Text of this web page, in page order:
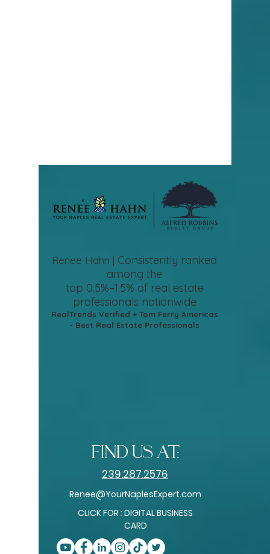
Renee Hahn | Consistently ranked
among the
top 0.5%–1.5% of real estate
professionals nationwide
RealTrends Verified + Tom Ferry Americas
- Best Real Estate Professionals
find us at:
239.287.2576
Renee@YourNaplesExpert.com
CLICK FOR : DIGITAL BUSINESS
CARD